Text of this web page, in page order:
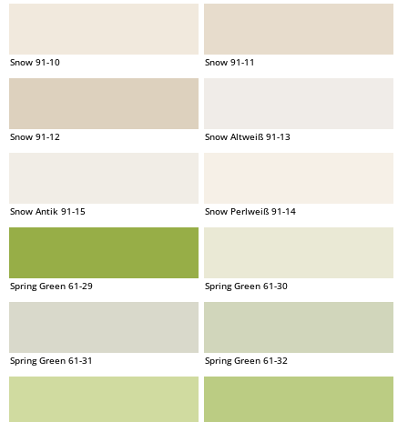
Snow 91-10 Snow 91-11
Snow 91-12 Snow Altweiß 91-13
Snow Antik 91-15 Snow Perlweiß 91-14
Spring Green 61-29 Spring Green 61-30
Spring Green 61-31 Spring Green 61-32